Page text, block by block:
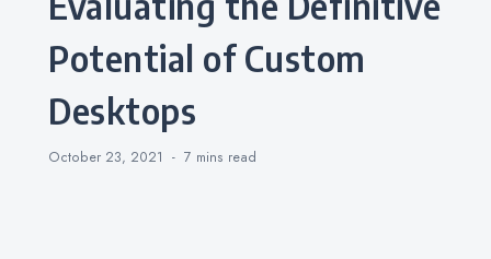
Potential of Custom
Desktops
October 23, 2021 7 mins read